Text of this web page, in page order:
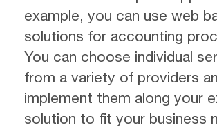
example, you can use web
solutions for accounting
You can choose individual
from a variety of providers
implement them along your
solution to fit your business